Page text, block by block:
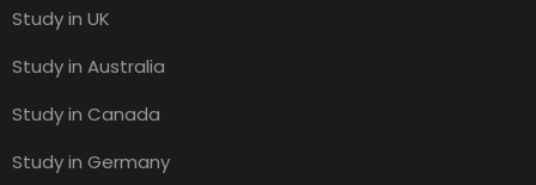
Study in UK
Study in Australia
Study in Canada
Study in Germany